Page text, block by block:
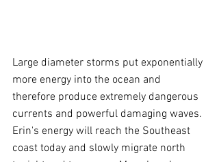
Large diameter storms put exponentially
more energy into the ocean and
therefore produce extremely dangerous
currents and powerful damaging waves.
Erin's energy will reach the Southeast
coast today and slowly migrate north